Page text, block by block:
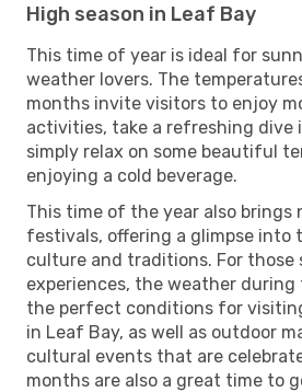
High season in Leaf Bay
This time of year is ideal for
weather lovers. The
months invite visitors to enjoy
activities, take a refreshing dive
simply relax on some beautiful
enjoying a cold beverage.
This time of the year also brings
festivals, offering a glimpse into
culture and traditions. For those
experiences, the weather during
the perfect conditions for
in Leaf Bay, as well as outdoor
cultural events that are
months are also a great time to